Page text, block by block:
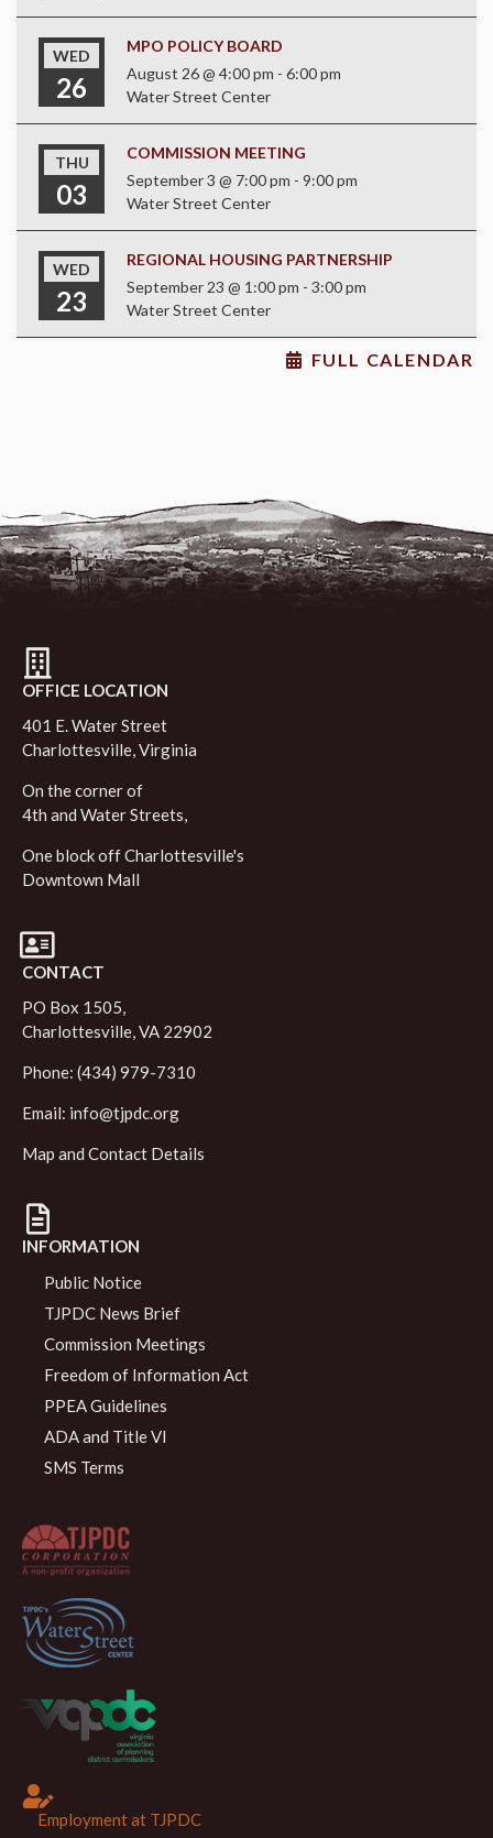
WED
26
MPO POLICY BOARD
August 26 @ 4:00 pm - 6:00 pm
Water Street Center
THU
03
COMMISSION MEETING
September 3 @ 7:00 pm - 9:00 pm
Water Street Center
WED
23
REGIONAL HOUSING PARTNERSHIP
September 23 @ 1:00 pm - 3:00 pm
Water Street Center
FULL CALENDAR
OFFICE LOCATION
401 E. Water Street
Charlottesville, Virginia
On the corner of
4th and Water Streets,
One block off Charlottesville's
Downtown Mall
CONTACT
PO Box 1505,
Charlottesville, VA 22902
Phone: (434) 979-7310
Email: info@tjpdc.org
Map and Contact Details
INFORMATION
Public Notice
TJPDC News Brief
Commission Meetings
Freedom of Information Act
PPEA Guidelines
ADA and Title VI
SMS Terms
Employment at TJPDC